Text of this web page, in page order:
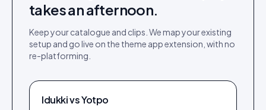
takes an afternoon.
Keep your catalogue and clips. We map your existing
setup and go live on the theme app extension , with no
re-platforming.
Idukki vsYotpo